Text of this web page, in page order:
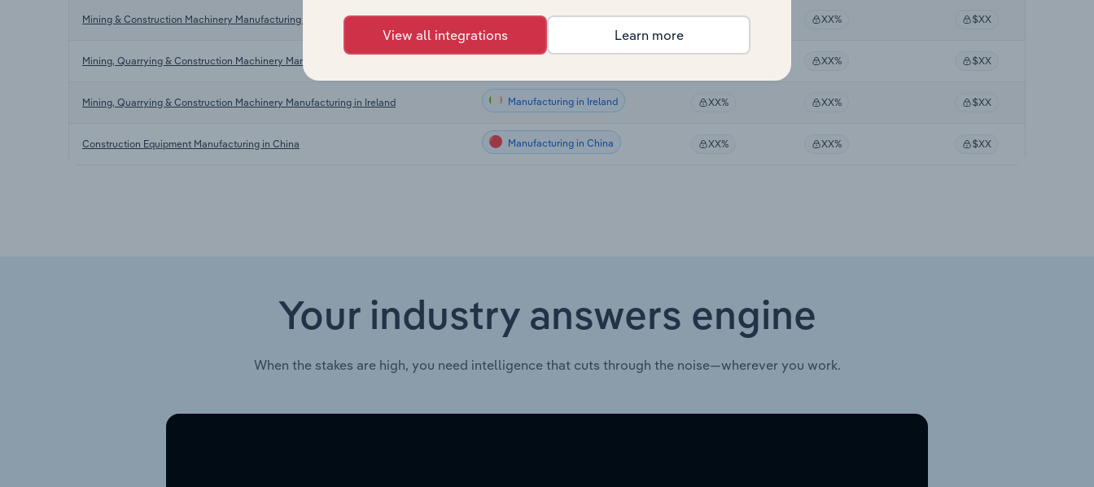
Mining & Construction Machinery Manufacturing in Australia Manufacturing in Australia XX% XX% $XX
Mining, Quarrying & Construction Machinery Manufacturing in the UK XX% $XX
Mining, Quarrying & Construction Machinery Manufacturing in Ireland Manufacturing in Ireland XX% XX% $XX
Construction Equipment Manufacturing in China Manufacturing in China XX% XX% $XX
Your industry answers engine
When the stakes are high, you need intelligence that cuts through the noise—wherever you work.
View all integrations Learn more